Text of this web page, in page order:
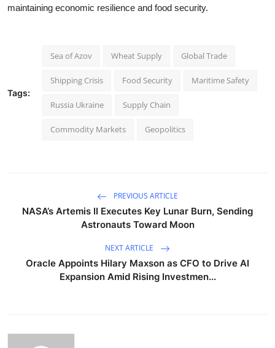
maintaining economic resilience and food security.
Tags:
Sea of Azov Wheat Supply Global Trade
Shipping Crisis Food Security Maritime Safety
Russia Ukraine Supply Chain
Commodity Markets Geopolitics
PREVIOUS ARTICLE
NASA’s Artemis II Executes Key Lunar Burn, Sending
Astronauts Toward Moon
NEXT ARTICLE
Oracle Appoints Hilary Maxson as CFO to Drive AI
Expansion Amid Rising Investmen...